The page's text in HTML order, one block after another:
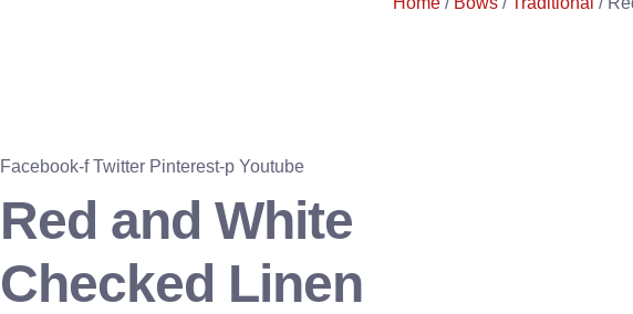
Facebook-f Twitter Pinterest-p Youtube
Red and White
Checked Linen